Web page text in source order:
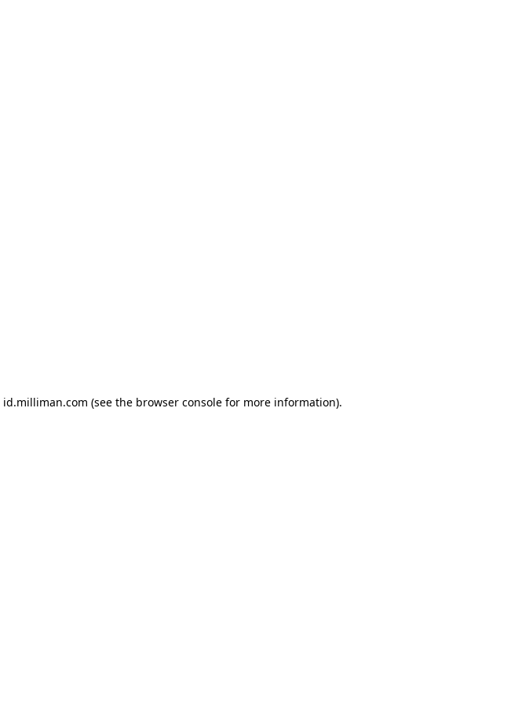
id.milliman.com (see the browser console for more information).